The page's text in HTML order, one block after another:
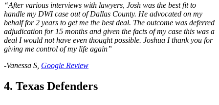
“After various interviews with lawyers, Josh was the best fit to
handle my DWI case out of Dallas County. He advocated on my
behalf for 2 years to get me the best deal. The outcome was deferred
adjudication for 15 months and given the facts of my case this was a
deal I would not have even thought possible. Joshua I thank you for
giving me control of my life again”
-Vanessa S, Google Review
4. Texas Defenders